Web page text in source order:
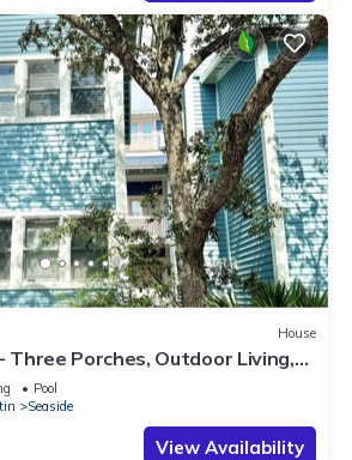
House
Three Porches, Outdoor Living,
Pool
Seaside
View Availability